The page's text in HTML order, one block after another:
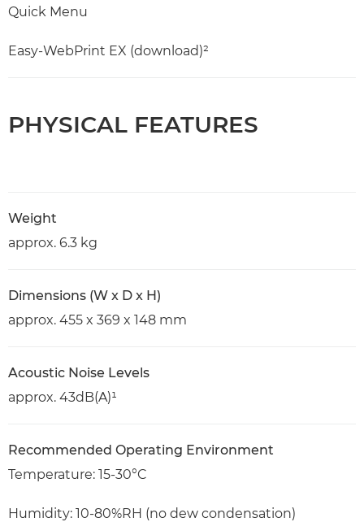
Quick Menu
Easy-WebPrint EX (download)²
PHYSICAL FEATURES
Weight
approx. 6.3 kg
Dimensions (W x D x H)
approx. 455 x 369 x 148 mm
Acoustic Noise Levels
approx. 43dB(A)¹
Recommended Operating Environment
Temperature: 15-30°C
Humidity: 10-80%RH (no dew condensation)